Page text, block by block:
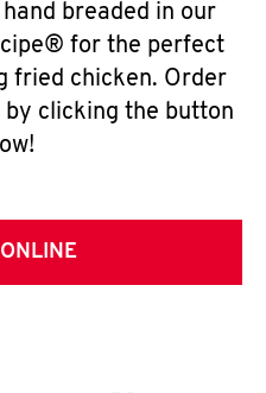
breaded in our
for the perfect
fried chicken. Order
clicking the button